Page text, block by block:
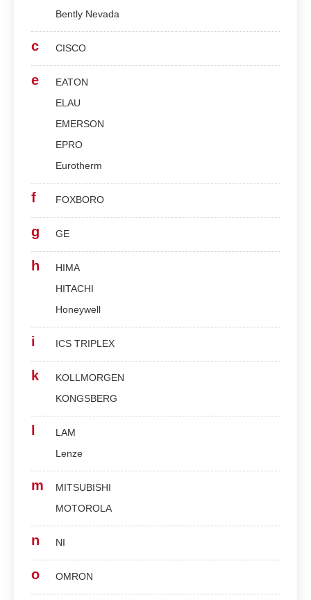
Bently Nevada
c CISCO
e
EATON
ELAU
EMERSON
EPRO
Eurotherm
f FOXBORO
g GE
h
HIMA
HITACHI
Honeywell
i ICS TRIPLEX
k
KOLLMORGEN
KONGSBERG
LAM
Lenze
m
MITSUBISHI
MOTOROLA
n NI
o OMRON